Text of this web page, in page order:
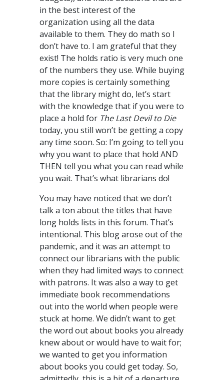
in the best interest of the
organization using all the data
available to them. They do math so I
don’t have to. I am grateful that they
exist! The holds ratio is very much one
of the numbers they use. While buying
more copies is certainly something
that the library might do, let’s start
with the knowledge that if you were to
place a hold for The Last Devil to Die
today, you still won’t be getting a copy
any time soon. So: I’m going to tell you
why you want to place that hold AND
THEN tell you what you can read while
you wait. That’s what librarians do!
You may have noticed that we don’t
talk a ton about the titles that have
long holds lists in this forum. That’s
intentional. This blog arose out of the
pandemic, and it was an attempt to
connect our librarians with the public
when they had limited ways to connect
with patrons. It was also a way to get
immediate book recommendations
out into the world when people were
stuck at home. We didn’t want to get
the word out about books you already
knew about or would have to wait for;
we wanted to get you information
about books you could get today. So,